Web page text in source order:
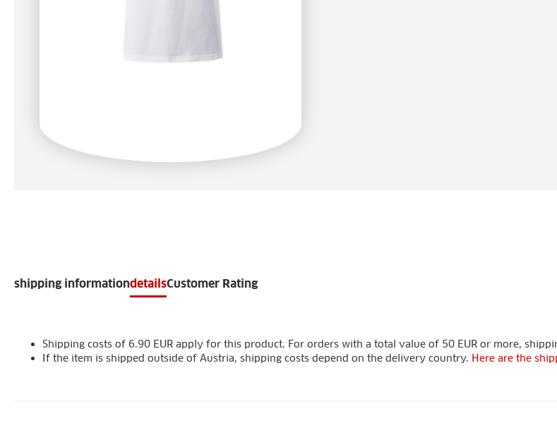
shipping informationdetailsCustomer Rating
Shipping costs of 6.90 EUR apply for this product. For orders with a total value of 50 EUR or more,
If the item is shipped outside of Austria, shipping costs depend on the delivery country. Here are the